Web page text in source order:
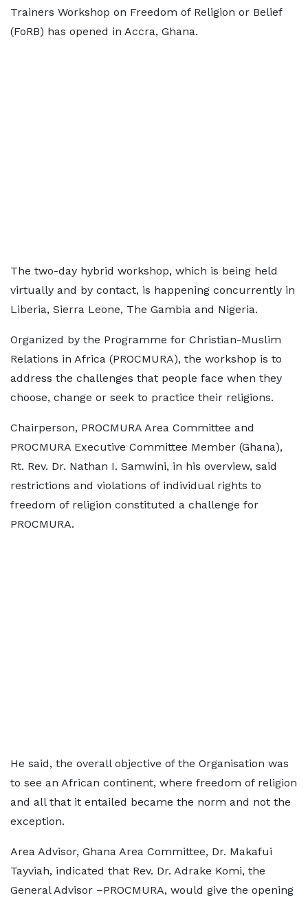
Trainers Workshop on Freedom of Religion or Belief
(FoRB) has opened in Accra, Ghana.
The two-day hybrid workshop, which is being held
virtually and by contact, is happening concurrently in
Liberia, Sierra Leone, The Gambia and Nigeria.
Organized by the Programme for Christian-Muslim
Relations in Africa (PROCMURA), the workshop is to
address the challenges that people face when they
choose, change or seek to practice their religions.
Chairperson, PROCMURA Area Committee and
PROCMURA Executive Committee Member (Ghana),
Rt. Rev. Dr. Nathan I. Samwini, in his overview, said
restrictions and violations of individual rights to
freedom of religion constituted a challenge for
PROCMURA.
He said, the overall objective of the Organisation was
to see an African continent, where freedom of religion
and all that it entailed became the norm and not the
exception.
Area Advisor, Ghana Area Committee, Dr. Makafui
Tayviah, indicated that Rev. Dr. Adrake Komi, the
General Advisor –PROCMURA, would give the opening